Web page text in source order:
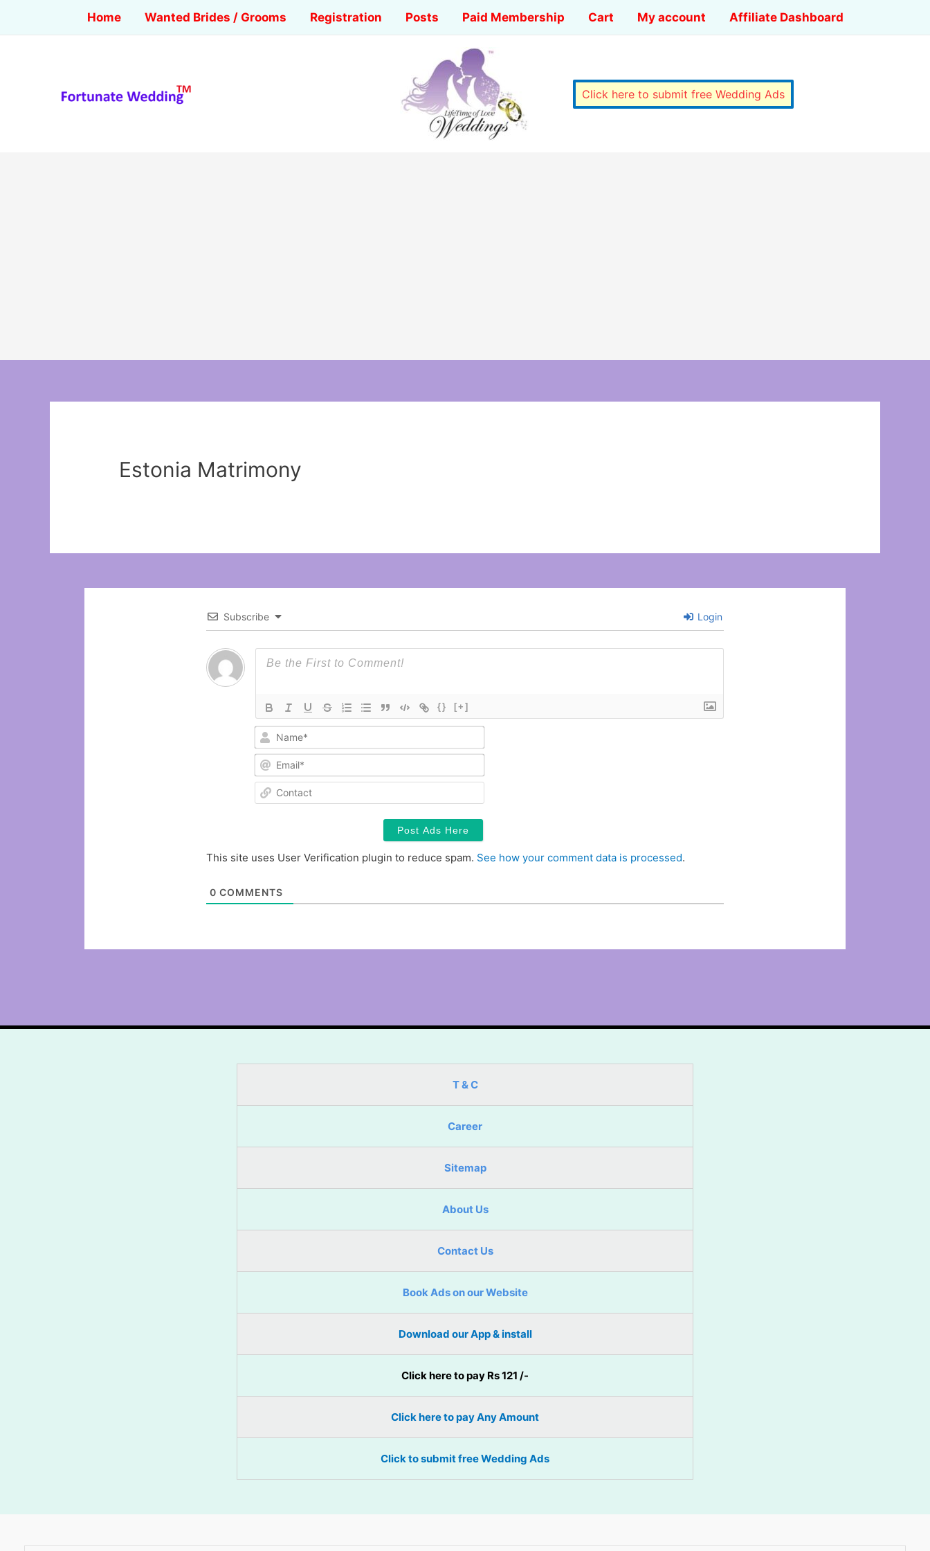
Home Wanted Brides / Grooms Registration Posts Paid Membership Cart My account Affiliate Dashboard
Click here to submit free Wedding Ads
Estonia Matrimony
Subscribe Login
{} [+]
Name*
Email*
This site uses User Verification plugin to reduce spam. See how your comment data is processed.
0 COMMENTS
T & C
Career
Sitemap
About Us
Contact Us
Book Ads on our Website
Download our App & install
Click here to pay Rs 121 /-
Click here to pay Any Amount
Click to submit free Wedding Ads